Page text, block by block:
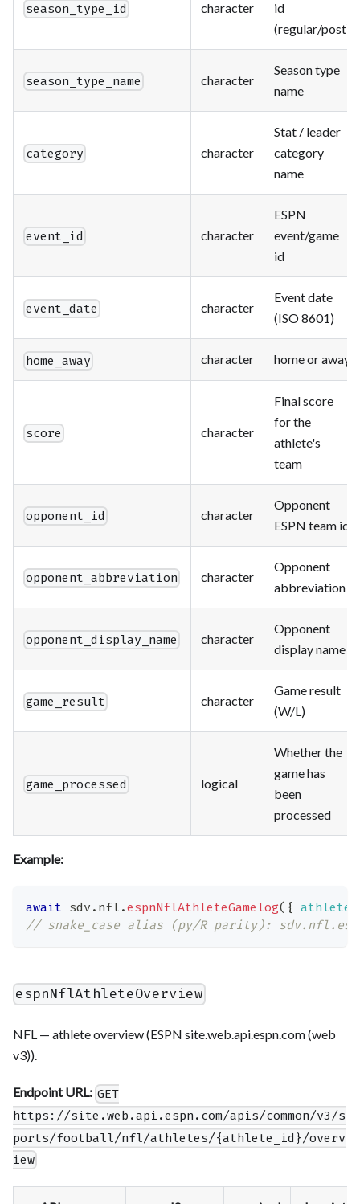
season_type_id character
id
(regular/post)
season_type_name character
Season type
name
category character
Stat / leader
category
name
event_id character
ESPN
event/game
id
event_date character
Event date
(ISO 8601)
home_away character home or away
score character
Final score
for the
athlete's
team
opponent_id character
Opponent
ESPN team id
opponent_abbreviation character
Opponent
abbreviation
opponent_display_name character
Opponent
display name
game_result character
Game result
(W/L)
game_processed logical
Whether the
game has
been
processed
Example:
await sdv . nfl .espnNflAthleteGamelog( {
// snake_case alias (py/R parity):
espnNflAthleteOverview
NFL — athlete overview (ESPN site.web.api.espn.com (web
v3)).
Endpoint URL: GET
https://site.web.api.espn.com/apis/common/v3/s
ports/football/nfl/athletes/{athlete_id}/overv
iew